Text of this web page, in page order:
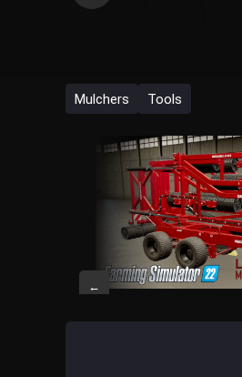
Mulchers Tools
←